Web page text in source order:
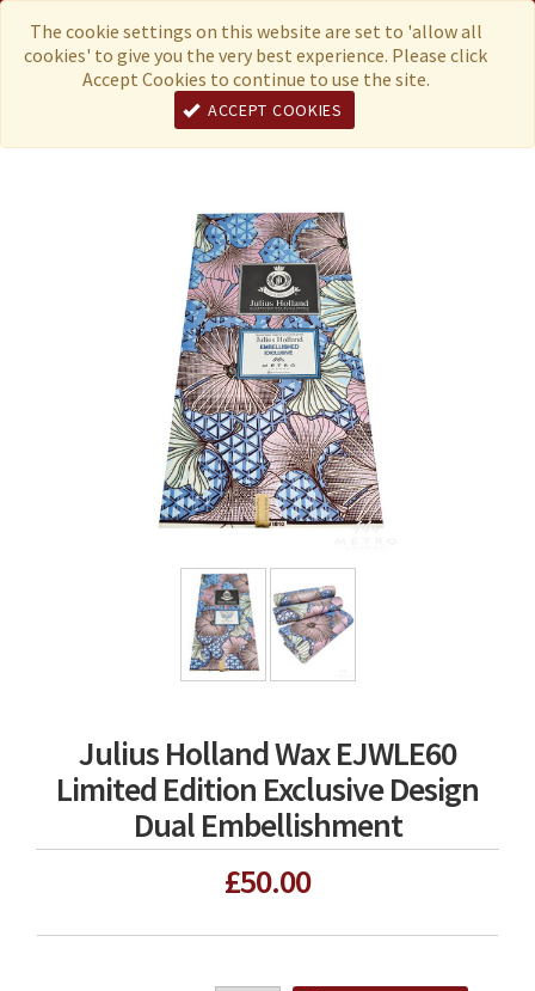
The cookie settings on this website are set to 'allow all
cookies' to give you the very best experience. Please click
Accept Cookies to continue to use the site.
ACCEPT COOKIES
Menu Currency
Julius Holland Wax EJWLE60
Limited Edition Exclusive Design
Dual Embellishment
£50.00